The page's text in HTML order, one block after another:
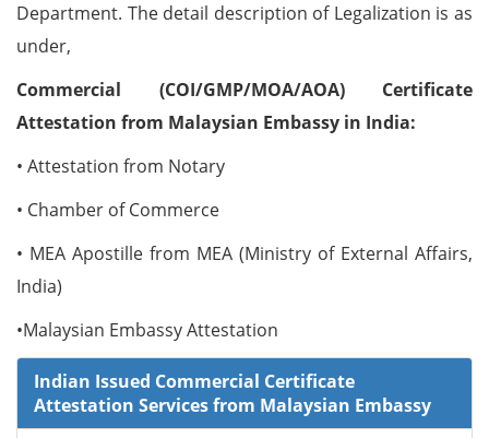
Department. The detail description of Legalization is as
under,
Commercial (COI/GMP/MOA/AOA) Certificate
Attestation from Malaysian Embassy in India:
• Attestation from Notary
• Chamber of Commerce
• MEA Apostille from MEA (Ministry of External Affairs,
India)
•Malaysian Embassy Attestation
Indian Issued Commercial Certificate
Attestation Services from Malaysian Embassy